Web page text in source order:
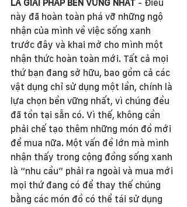
LÀ GIẢI PHÁP BỀN VỮNG NHẤT - Điều
này đã hoàn toàn phá vỡ những ngộ
nhận của mình về việc sống xanh
trước đây và khai mở cho mình một
nhận thức hoàn toàn mới. Tất cả mọi
thứ bạn đang sở hữu, bao gồm cả các
vật dụng chỉ sử dụng một lần, chính là
lựa chọn bền vững nhất, vì chúng đều
đã tồn tại sẵn có. Vì thế, không cần
phải chế tạo thêm những món đồ mới
để mua nữa. Một vấn đề lớn mà mình
nhận thấy trong cộng đồng sống xanh
là “nhu cầu” phải ra ngoài và mua mới
mọi thứ đang có để thay thế chúng
bằng các món đồ có thể tái sử dụng